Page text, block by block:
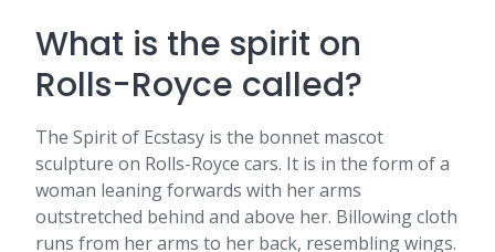
What is the spirit on
Rolls-Royce called?
The Spirit of Ecstasy is the bonnet mascot
sculpture on Rolls-Royce cars. It is in the form of a
woman leaning forwards with her arms
outstretched behind and above her. Billowing cloth
runs from her arms to her back, resembling wings.